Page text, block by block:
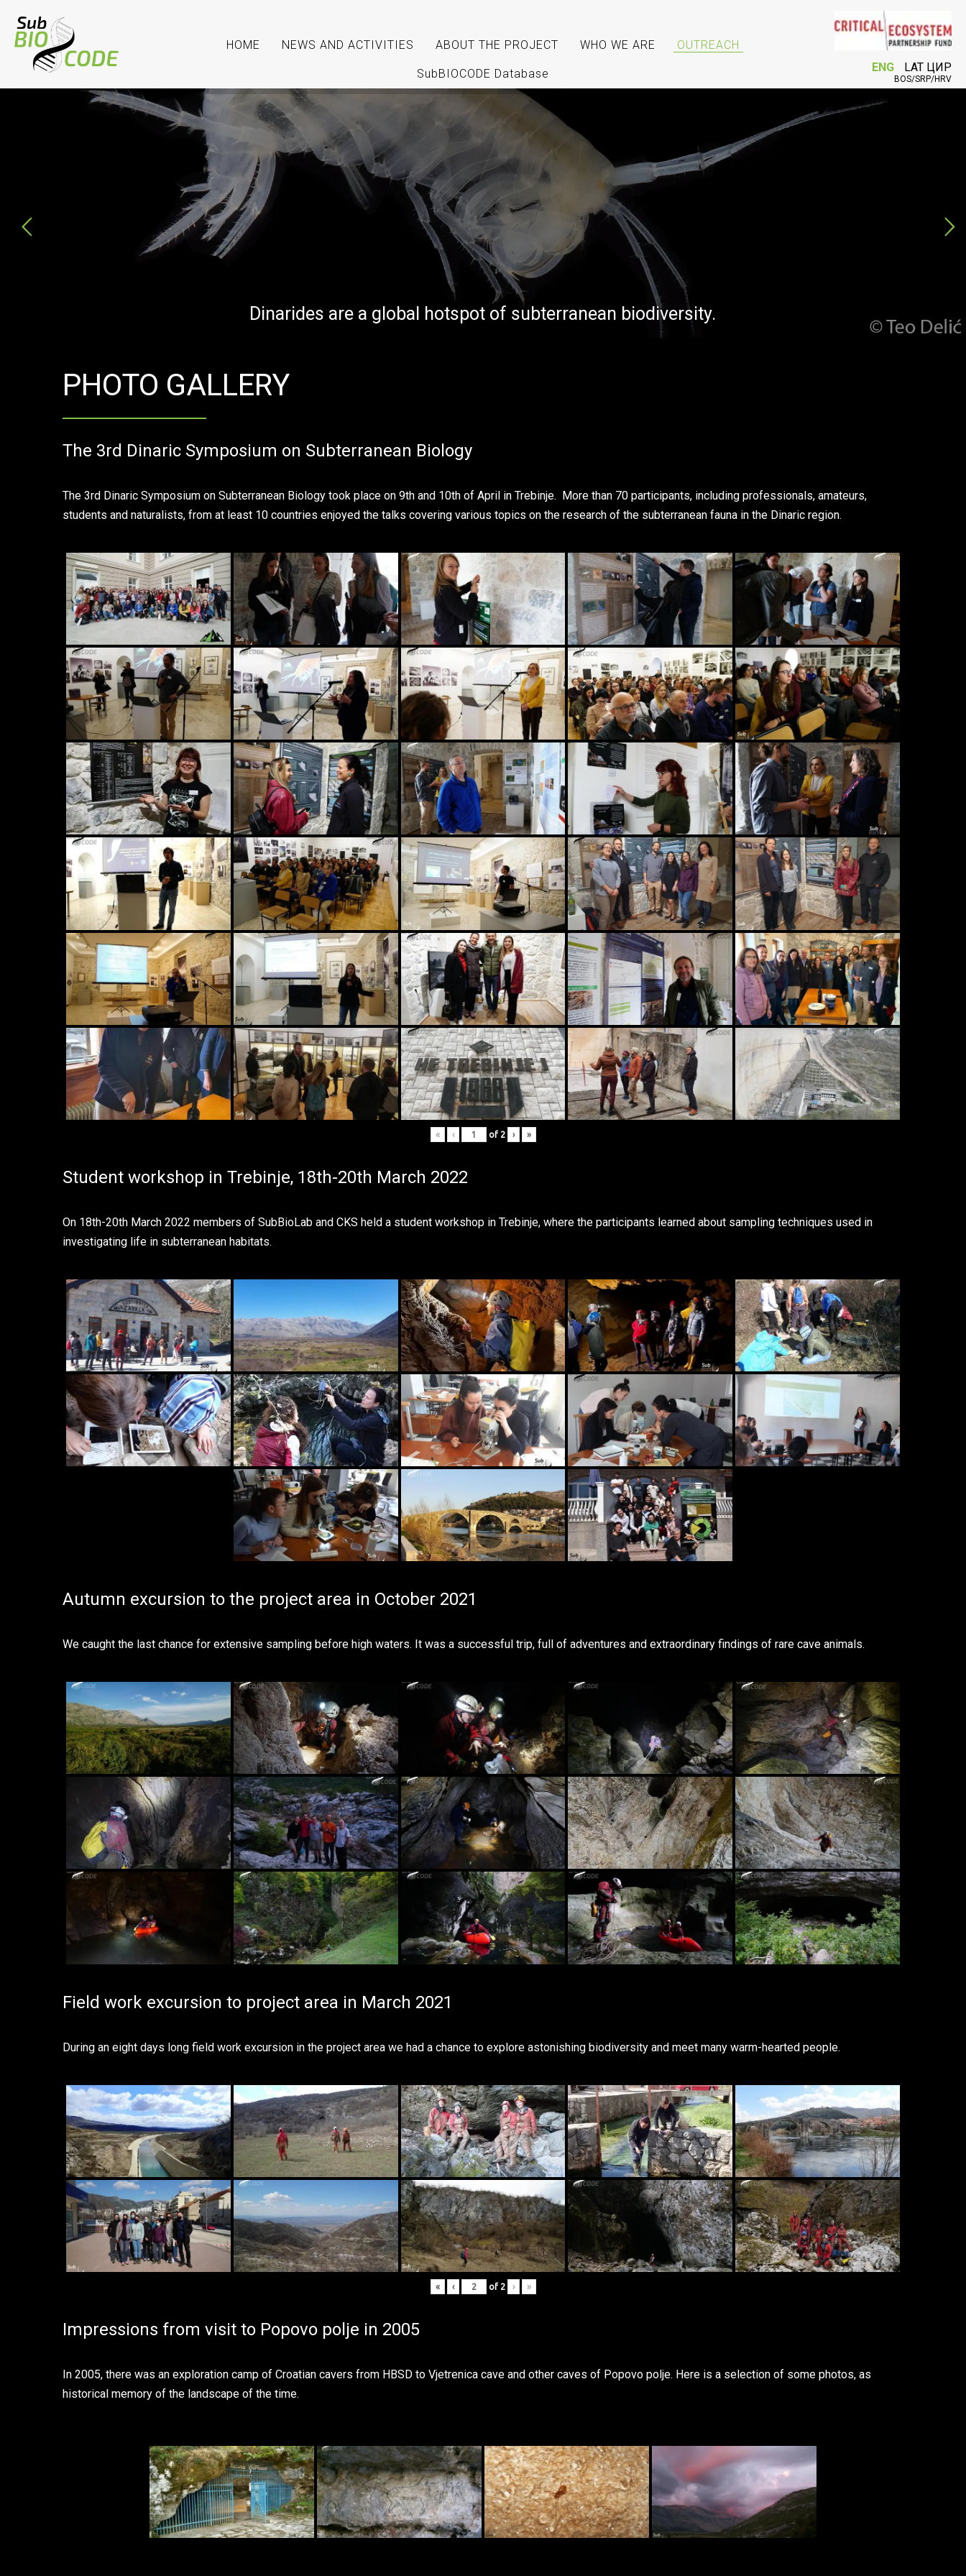
HOME NEWS AND ACTIVITIES ABOUT THE PROJECT WHO WE ARE OUTREACH
SubBIOCODE Database ENG LAT ЦИР
BOS/SRP/HRV
PHOTO GALLERY
The 3rd Dinaric Symposium on Subterranean Biology
The 3rd Dinaric Symposium on Subterranean Biology took place on 9th and 10th of April in Trebinje. More than 70 participants, including professionals, amateurs,
students and naturalists, from at least 10 countries enjoyed the talks covering various topics on the research of the subterranean fauna in the Dinaric region.
« ‹ of 2 › »
Student workshop in Trebinje, 18th-20th March 2022
On 18th-20th March 2022 members of SubBioLab and CKS held a student workshop in Trebinje, where the participants learned about sampling techniques used in
investigating life in subterranean habitats.
Autumn excursion to the project area in October 2021
We caught the last chance for extensive sampling before high waters. It was a successful trip, full of adventures and extraordinary findings of rare cave animals.
Field work excursion to project area in March 2021
During an eight days long field work excursion in the project area we had a chance to explore astonishing biodiversity and meet many warm-hearted people.
« ‹ of 2 › »
Impressions from visit to Popovo polje in 2005
In 2005, there was an exploration camp of Croatian cavers from HBSD to Vjetrenica cave and other caves of Popovo polje. Here is a selection of some photos, as
historical memory of the landscape of the time.